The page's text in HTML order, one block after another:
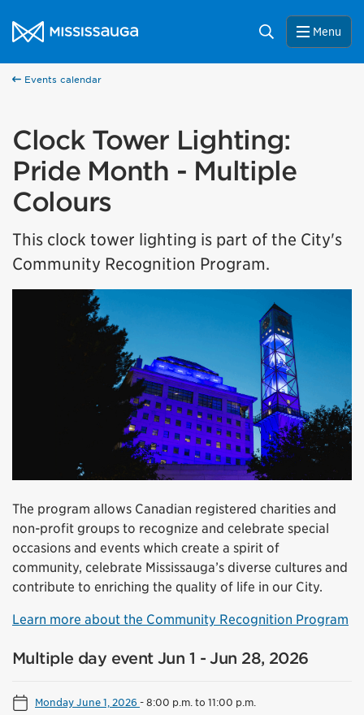
City of Mississauga Homepage
Search Menu
Events calendar
Clock Tower Lighting:
Pride Month - Multiple
Colours
This clock tower lighting is part of the City's
Community Recognition Program.
The program allows Canadian registered charities and
non-profit groups to recognize and celebrate special
occasions and events which create a spirit of
community, celebrate Mississauga’s diverse cultures and
contribute to enriching the quality of life in our City.
Learn more about the Community Recognition Program
Multiple day event Jun 1 - Jun 28, 2026
Monday June 1, 2026 -8:00 p.m. to 11:00 p.m.